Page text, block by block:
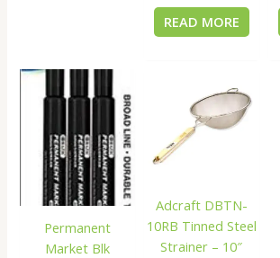
READ MORE
Permanent
Market Blk
Adcraft DBTN-
10RB Tinned Steel
Strainer – 10″